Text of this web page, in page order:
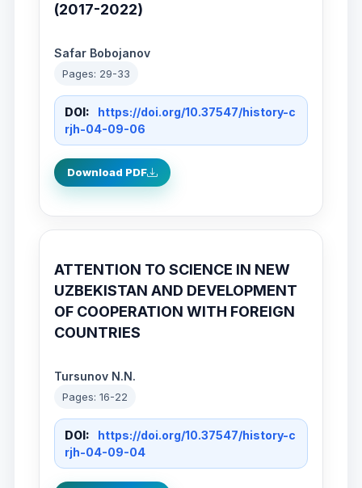
(2017-2022)
Safar Bobojanov
Pages: 29-33
DOI:
https://doi.org/10.37547/history-c
rjh-04-09-06
Download PDF
ATTENTION TO SCIENCE IN NEW
UZBEKISTAN AND DEVELOPMENT
OF COOPERATION WITH FOREIGN
COUNTRIES
Tursunov N.N.
Pages: 16-22
DOI:
https://doi.org/10.37547/history-c
rjh-04-09-04